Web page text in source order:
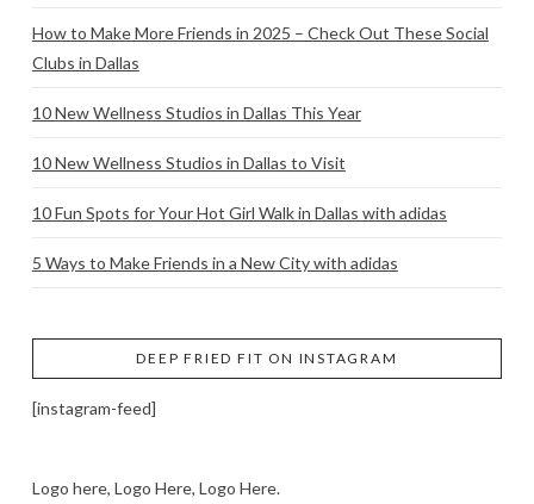
How to Make More Friends in 2025 – Check Out These Social
Clubs in Dallas
10 New Wellness Studios in Dallas This Year
10 New Wellness Studios in Dallas to Visit
10 Fun Spots for Your Hot Girl Walk in Dallas with adidas
5 Ways to Make Friends in a New City with adidas
DEEP FRIED FIT ON INSTAGRAM
[instagram-feed]
Logo here, Logo Here, Logo Here.